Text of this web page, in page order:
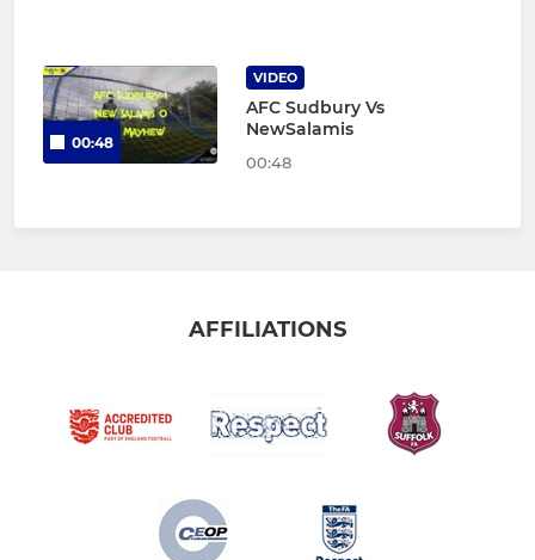
00:48
VIDEO
AFC Sudbury Vs
NewSalamis
00:48
AFFILIATIONS